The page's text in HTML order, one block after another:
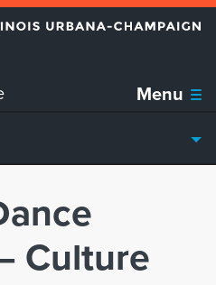
Menu
content section
Culture